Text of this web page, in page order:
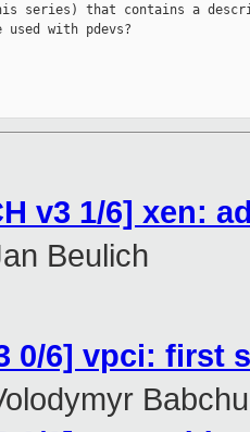
series) that contains a
with pdevs?
v3 1/6] xen:
Beulich
0/6] vpci: first